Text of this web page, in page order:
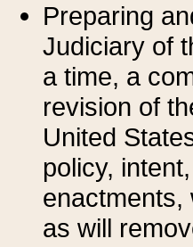
Preparing
Judiciary of
a time, a
revision of
United
policy,
enactments,
as will